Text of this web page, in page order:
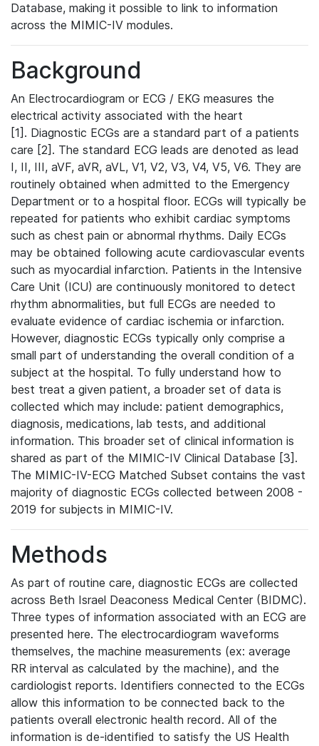
Database, making it possible to link to information
across the MIMIC-IV modules.
Background
An Electrocardiogram or ECG / EKG measures the
electrical activity associated with the heart
[1]. Diagnostic ECGs are a standard part of a patients
care [2]. The standard ECG leads are denoted as lead
I, II, III, aVF, aVR, aVL, V1, V2, V3, V4, V5, V6. They are
routinely obtained when admitted to the Emergency
Department or to a hospital floor. ECGs will typically be
repeated for patients who exhibit cardiac symptoms
such as chest pain or abnormal rhythms. Daily ECGs
may be obtained following acute cardiovascular events
such as myocardial infarction. Patients in the Intensive
Care Unit (ICU) are continuously monitored to detect
rhythm abnormalities, but full ECGs are needed to
evaluate evidence of cardiac ischemia or infarction.
However, diagnostic ECGs typically only comprise a
small part of understanding the overall condition of a
subject at the hospital. To fully understand how to
best treat a given patient, a broader set of data is
collected which may include: patient demographics,
diagnosis, medications, lab tests, and additional
information. This broader set of clinical information is
shared as part of the MIMIC-IV Clinical Database [3].
The MIMIC-IV-ECG Matched Subset contains the vast
majority of diagnostic ECGs collected between 2008 -
2019 for subjects in MIMIC-IV.
Methods
As part of routine care, diagnostic ECGs are collected
across Beth Israel Deaconess Medical Center (BIDMC).
Three types of information associated with an ECG are
presented here. The electrocardiogram waveforms
themselves, the machine measurements (ex: average
RR interval as calculated by the machine), and the
cardiologist reports. Identifiers connected to the ECGs
allow this information to be connected back to the
patients overall electronic health record. All of the
information is de-identified to satisfy the US Health